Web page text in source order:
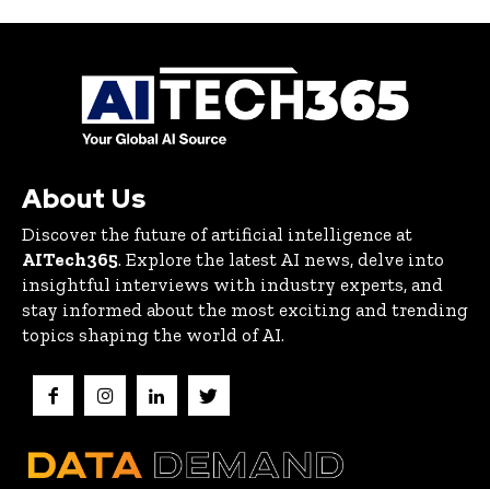
About Us
Discover the future of artificial intelligence at
AITech365. Explore the latest AI news, delve into
insightful interviews with industry experts, and
stay informed about the most exciting and trending
topics shaping the world of AI.